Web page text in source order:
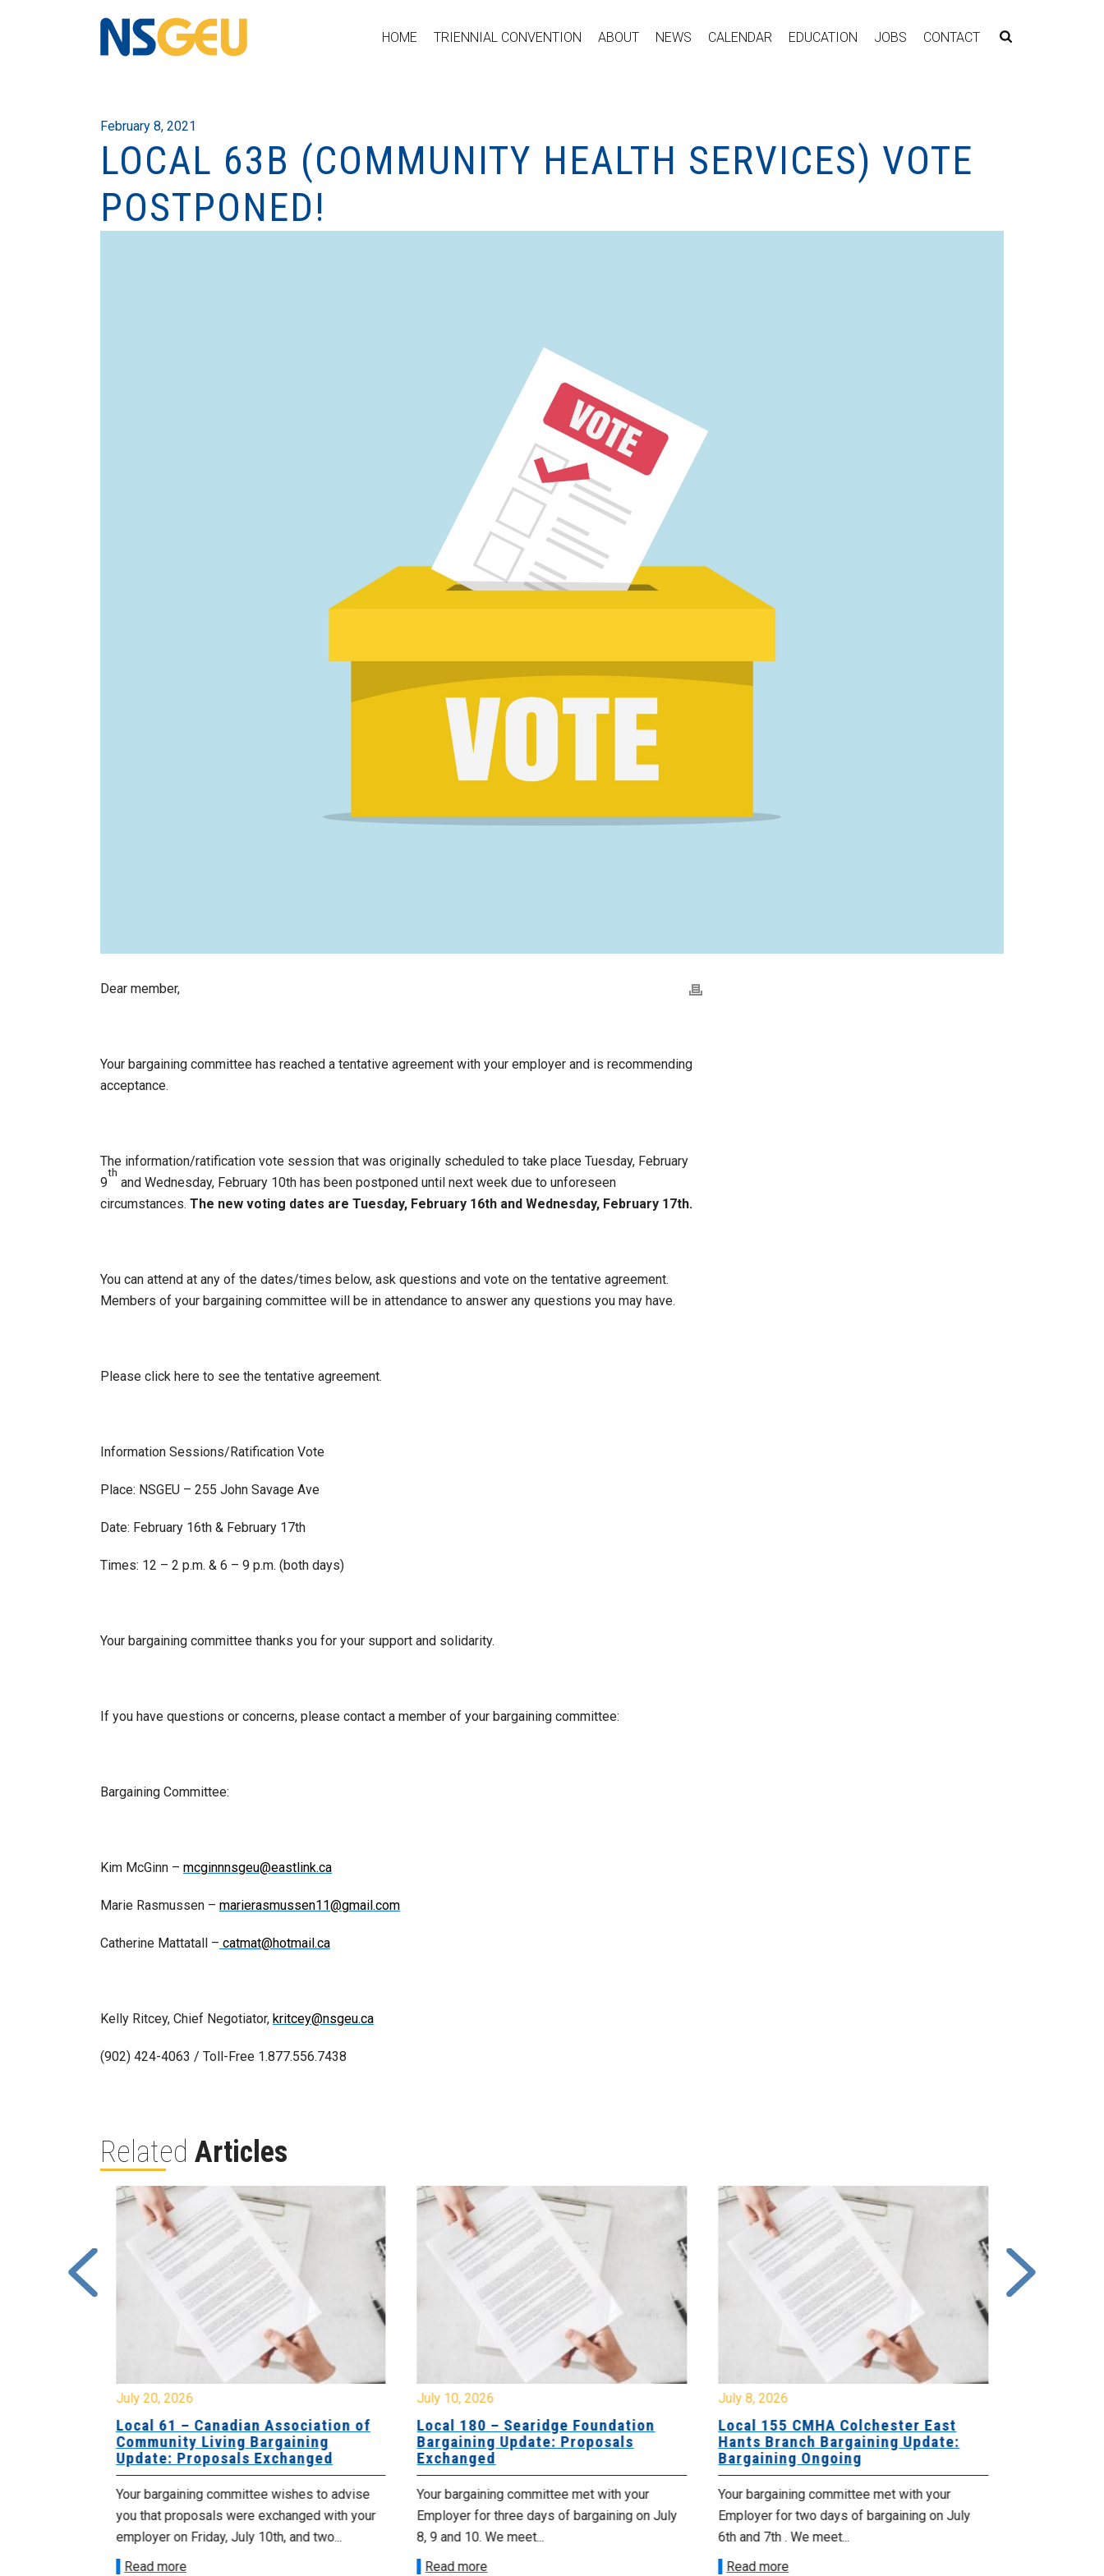
HOME TRIENNIAL CONVENTION ABOUT NEWS CALENDAR EDUCATION JOBS CONTACT
February 8, 2021
LOCAL 63B (COMMUNITY HEALTH SERVICES) VOTE
POSTPONED!
Dear member,
Your bargaining committee has reached a tentative agreement with your employer and is recommending
acceptance.
The information/ratification vote session that was originally scheduled to take place Tuesday, February
9
th
and Wednesday, February 10th has been postponed until next week due to unforeseen
circumstances. The new voting dates are Tuesday, February 16th and Wednesday, February 17th.
You can attend at any of the dates/times below, ask questions and vote on the tentative agreement.
Members of your bargaining committee will be in attendance to answer any questions you may have.
Please click here to see the tentative agreement.
Information Sessions/Ratification Vote
Place: NSGEU – 255 John Savage Ave
Date: February 16th & February 17th
Times: 12 – 2 p.m. & 6 – 9 p.m. (both days)
Your bargaining committee thanks you for your support and solidarity.
If you have questions or concerns, please contact a member of your bargaining committee:
Bargaining Committee:
Kim McGinn – mcginnnsgeu@eastlink.ca
Marie Rasmussen – marierasmussen11@gmail.com
Catherine Mattatall – catmat@hotmail.ca
Kelly Ritcey, Chief Negotiator, kritcey@nsgeu.ca
(902) 424-4063 / Toll-Free 1.877.556.7438
Related Articles
July 20, 2026
Local 61 – Canadian Association of
Community Living Bargaining
Update: Proposals Exchanged
Your bargaining committee wishes to advise
you that proposals were exchanged with your
employer on Friday, July 10th, and two...
Read more
July 10, 2026
Local 180 – Searidge Foundation
Bargaining Update: Proposals
Exchanged
Your bargaining committee met with your
Employer for three days of bargaining on July
8, 9 and 10. We meet...
Read more
July 8, 2026
Local 155 CMHA Colchester East
Hants Branch Bargaining Update:
Bargaining Ongoing
Your bargaining committee met with your
Employer for two days of bargaining on July
6th and 7th . We meet...
Read more